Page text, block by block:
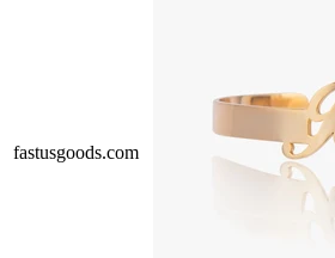
fastusgoods.com